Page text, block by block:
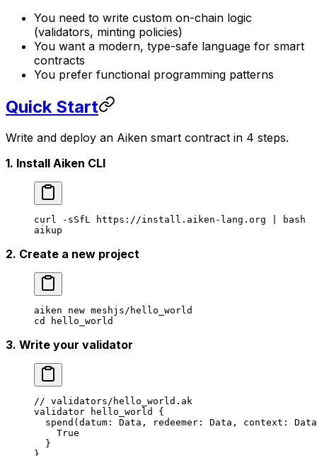
You need to write custom on-chain logic
(validators, minting policies)
You want a modern, type-safe language for smart
contracts
You prefer functional programming patterns
Quick Start
Write and deploy an Aiken smart contract in 4 steps.
1. Install Aiken CLI
curl -sSfL https://install.aiken-lang.org
bash
aikup
2. Create a new project
aiken new meshjs/hello_world
cd
hello_world
3. Write your validator
// validators/hello_world.ak
validator hello_world {
  spend
(datum : Data , redeemer : Data , context :
Data
    True
  }